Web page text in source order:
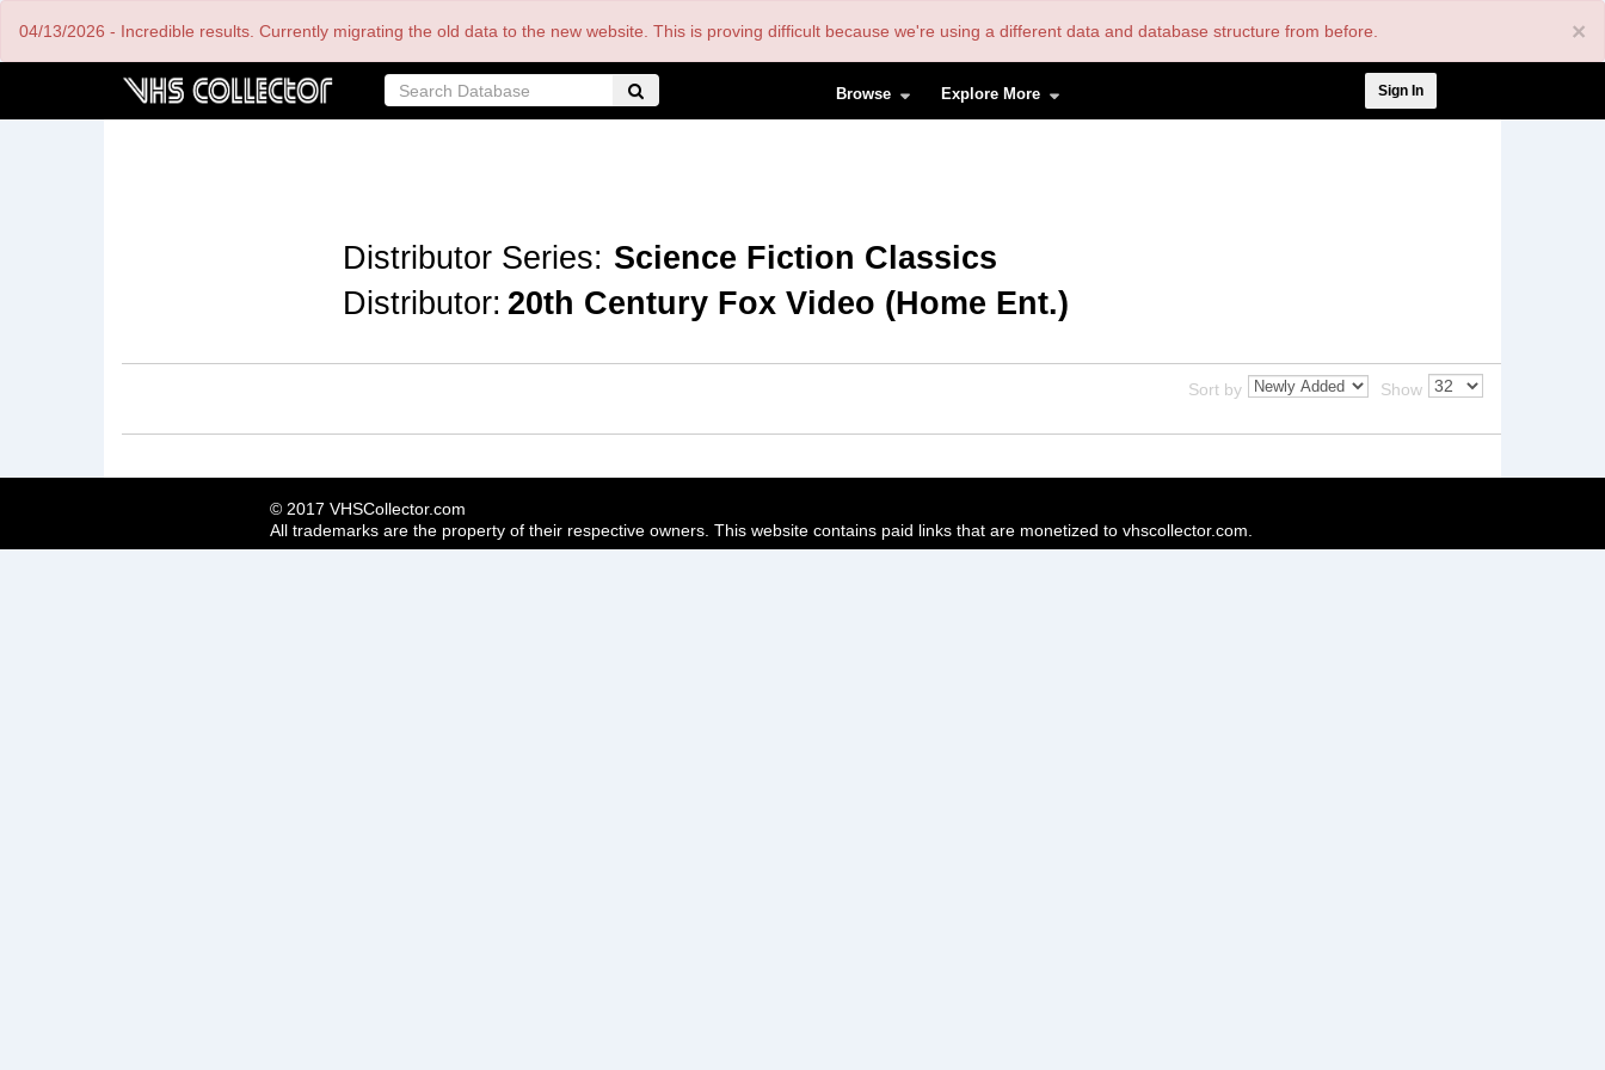
×
04/13/2026 - Incredible results. Currently migrating the old data to the new website. This is proving difficult because we're using a different data and database structure from before.
Browse Explore More
menu
Sign In
Distributor Series: Science Fiction Classics
Distributor: 20th Century Fox Video (Home Ent.)
Sort by Show
© 2017 VHSCollector.com
All trademarks are the property of their respective owners. This website contains paid links that are monetized to vhscollector.com.